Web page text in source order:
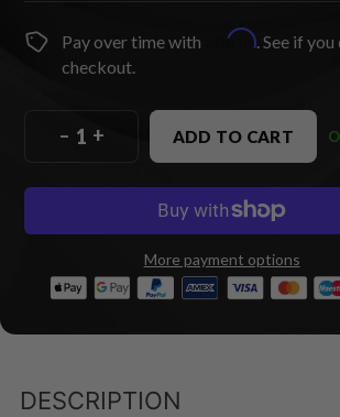
Pay over time with Affirm . See if
checkout.
– + ADD TO CART
More payment options
DESCRIPTION